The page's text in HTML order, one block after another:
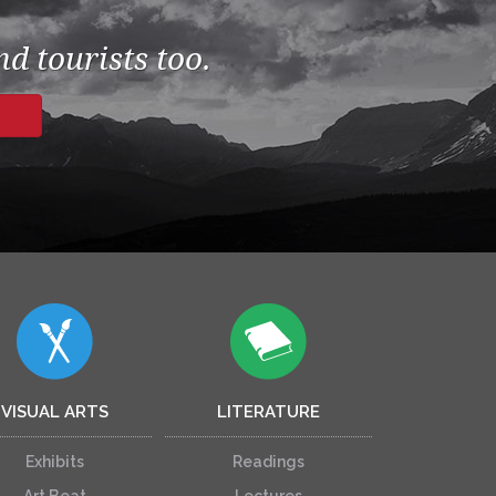
tourists too.
VISUAL ARTS
Exhibits
LITERATURE
Readings